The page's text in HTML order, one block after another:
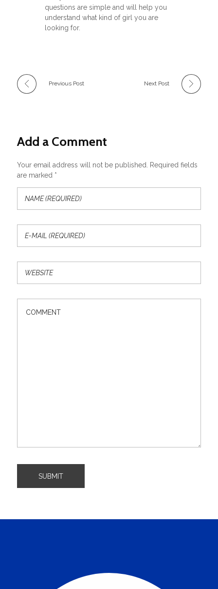
questions are simple and will help you
understand what kind of girl you are
looking for.
Previous Post Next Post
Add a Comment
Your email address will not be published. Required fields
are marked *